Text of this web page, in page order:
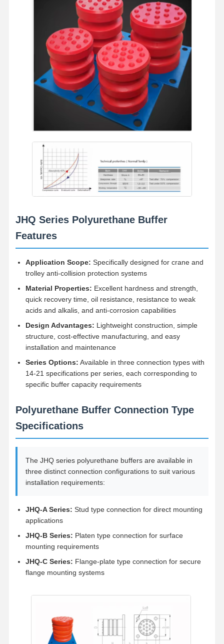
Home Products Videos About Us
Factory Tour
Quality
Contact Us
Cases Chat Now
Wire Rope Drum
Crane Hook
End Carriage
Grabs
Gear Motor & Brake
Hoist
Transportation Equipment
Crane Accessories
JHQ Series Polyurethane Buffer
Features
Application Scope: Specifically designed for crane and
trolley anti-collision protection systems
Material Properties: Excellent hardness and strength,
quick recovery time, oil resistance, resistance to weak
acids and alkalis, and anti-corrosion capabilities
Design Advantages: Lightweight construction, simple
structure, cost-effective manufacturing, and easy
installation and maintenance
Series Options: Available in three connection types with
14-21 specifications per series, each corresponding to
specific buffer capacity requirements
Polyurethane Buffer Connection Type
Specifications
The JHQ series polyurethane buffers are available in
three distinct connection configurations to suit various
installation requirements:
JHQ-A Series: Stud type connection for direct mounting
applications
JHQ-B Series: Platen type connection for surface
mounting requirements
JHQ-C Series: Flange-plate type connection for secure
flange mounting systems